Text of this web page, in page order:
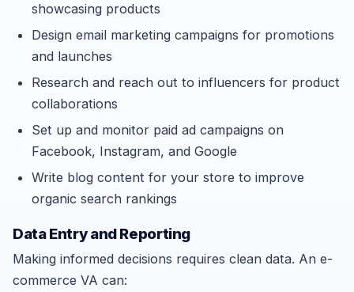
showcasing products
Design email marketing campaigns for promotions
and launches
Research and reach out to influencers for product
collaborations
Set up and monitor paid ad campaigns on
Facebook, Instagram, and Google
Write blog content for your store to improve
organic search rankings
Data Entry and Reporting
Making informed decisions requires clean data. An e-
commerce VA can: